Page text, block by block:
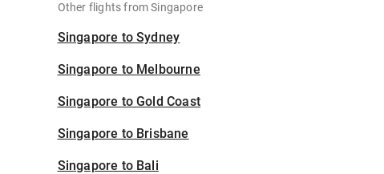
Other flights from Singapore
Singapore to Sydney
Singapore to Melbourne
Singapore to Gold Coast
Singapore to Brisbane
Singapore to Bali